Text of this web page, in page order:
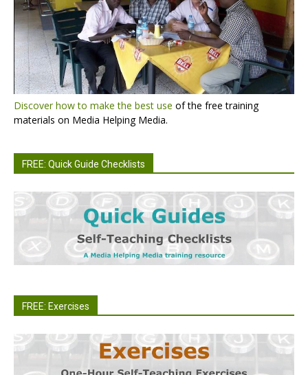
Discover how to make the best use of the free training
materials on Media Helping Media.
FREE: Quick Guide Checklists
FREE: Exercises